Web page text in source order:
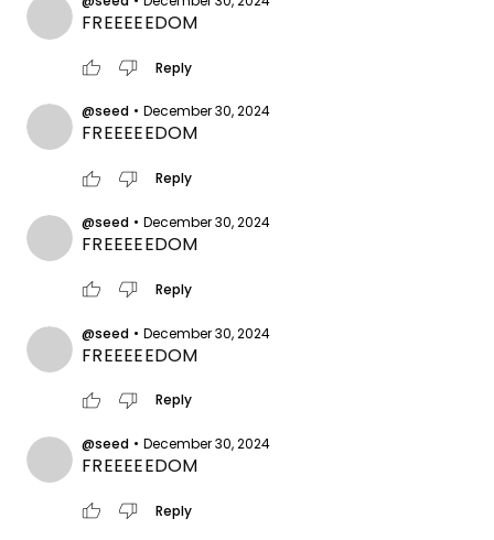
FREEEEEDOM
thumb_up thumb_down Reply
@seed • December 30, 2024
FREEEEEDOM
thumb_up thumb_down Reply
@seed • December 30, 2024
FREEEEEDOM
thumb_up thumb_down Reply
@seed • December 30, 2024
FREEEEEDOM
thumb_up thumb_down Reply
@seed • December 30, 2024
FREEEEEDOM
thumb_up thumb_down Reply